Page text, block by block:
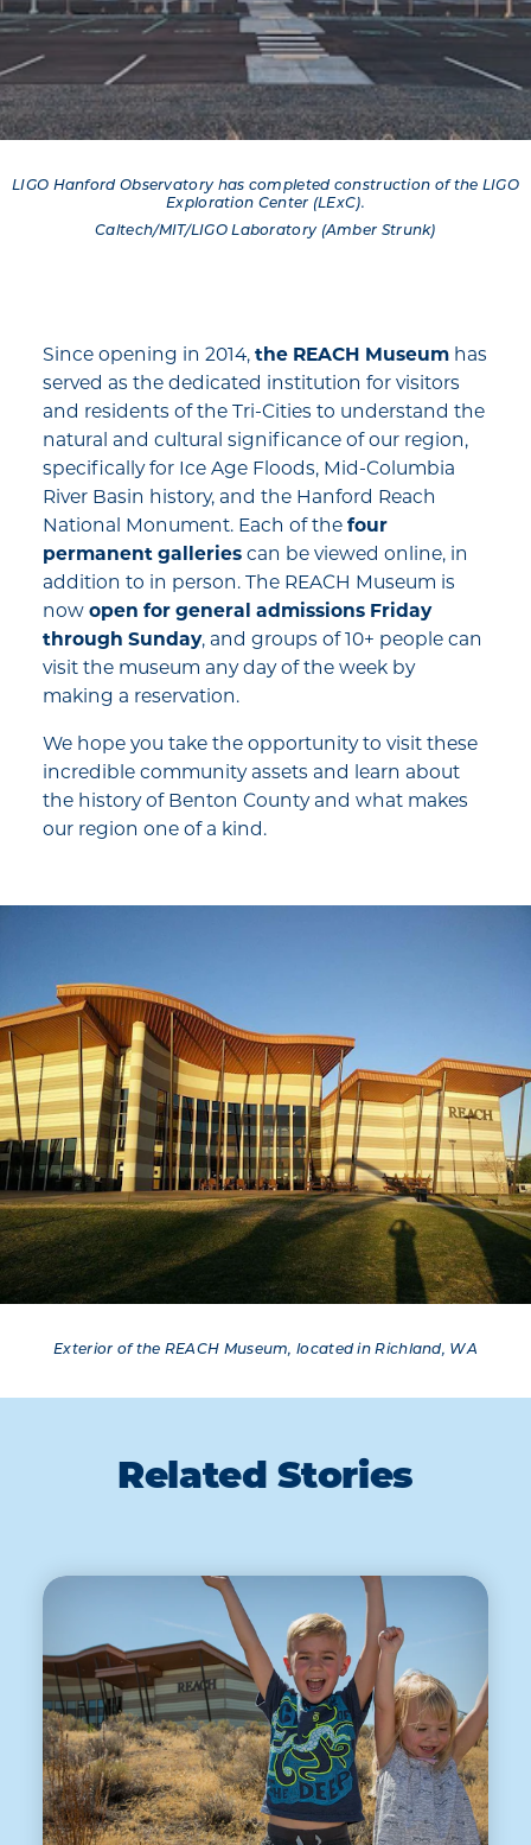
LIGO Hanford Observatory has completed construction of the LIGO
Exploration Center (LExC).
Caltech/MIT/LIGO Laboratory (Amber Strunk)
Since opening in 2014, the REACH Museum has
served as the dedicated institution for visitors
and residents of the Tri-Cities to understand the
natural and cultural significance of our region,
specifically for Ice Age Floods, Mid-Columbia
River Basin history, and the Hanford Reach
National Monument. Each of the four
permanent galleries can be viewed online, in
addition to in person. The REACH Museum is
now open for general admissions Friday
through Sunday, and groups of 10+ people can
visit the museum any day of the week by
making a reservation.
We hope you take the opportunity to visit these
incredible community assets and learn about
the history of Benton County and what makes
our region one of a kind.
Exterior of the REACH Museum, located in Richland, WA
Related Stories